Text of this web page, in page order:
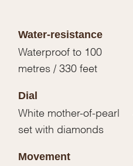
Water-resistance
Waterproof to 100
metres / 330 feet
Dial
White mother-of-pearl
set with diamonds
Movement